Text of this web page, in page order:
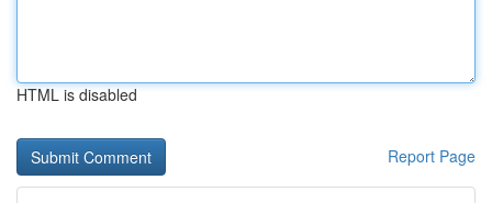
HTML is disabled
Report Page